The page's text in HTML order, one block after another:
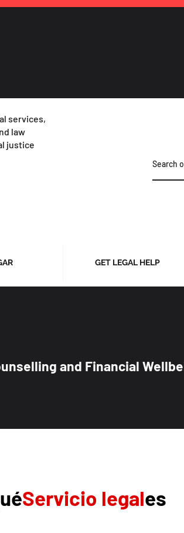
services,
law
justice
GET LEGAL HELP
and Financial
Servicio legales